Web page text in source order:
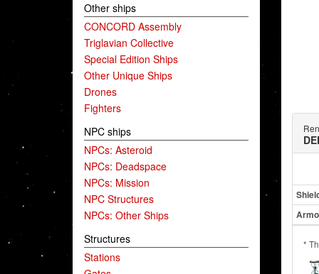
Other ships
CONCORD Assembly
Triglavian Collective
Special Edition Ships
Other Unique Ships
Drones
Fighters
NPC ships
NPCs: Asteroid
NPCs: Deadspace
NPCs: Mission
NPC Structures
NPCs: Other Ships
Structures
Stations
*